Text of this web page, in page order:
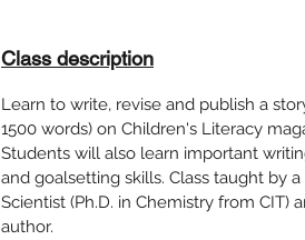
Class description
Learn to write, revise and publish a
1500 words) on Children's Literacy
Students will also learn important
and goalsetting skills. Class taught by a
Scientist (Ph.D. in Chemistry from CIT)
author.